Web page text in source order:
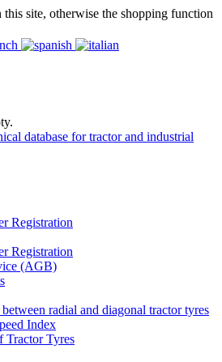
this site, otherwise the shopping function
Registration
Registration
(AGB)
radial and diagonal tractor tyres
Index
Tractor Tyres